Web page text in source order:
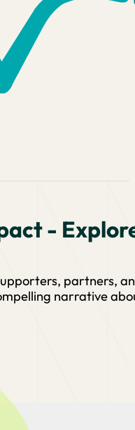
-
partners,
narrative